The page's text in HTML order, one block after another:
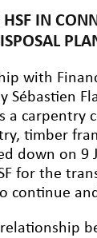
HSF IN
with
Sébastien
a carpentry
timber
down on 9
for the
continue